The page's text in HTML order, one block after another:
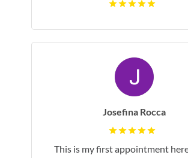
Josefina Rocca
This is my first appointment